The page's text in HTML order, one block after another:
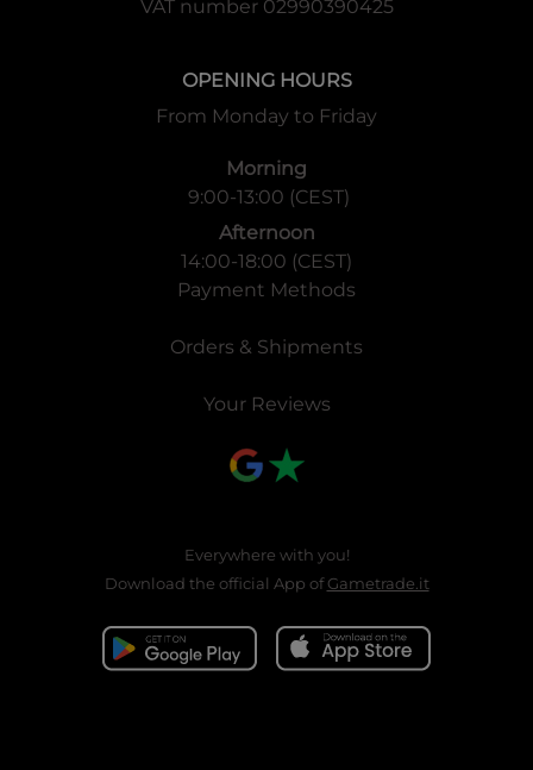
VAT number 02990390425
OPENING HOURS
From Monday to Friday
Morning
9:00-13:00 (CEST)
Afternoon
14:00-18:00 (CEST)
Payment Methods
Orders & Shipments
Your Reviews
Everywhere with you!
Download the official App ofGametrade.it